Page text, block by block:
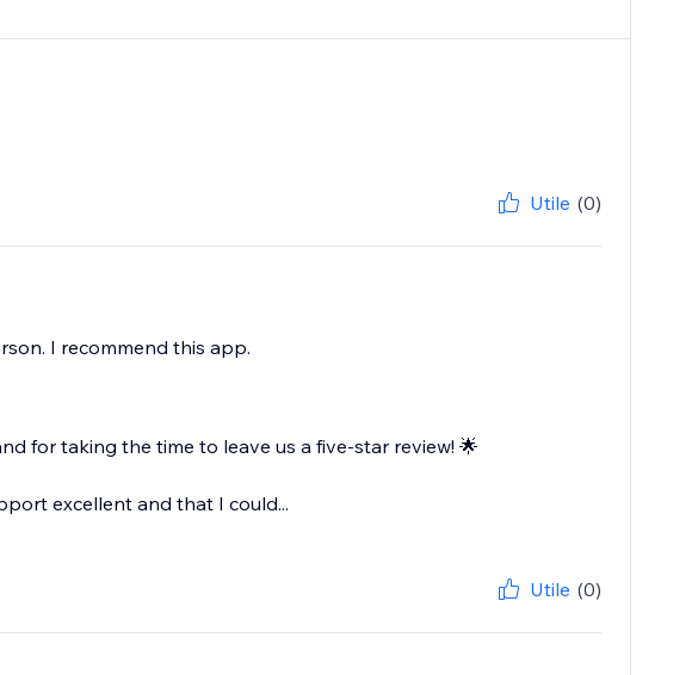
Utile (0)
I recommend this app.
for taking the time to leave us a five-star review! 🌟
excellent and that I could...
Utile (0)